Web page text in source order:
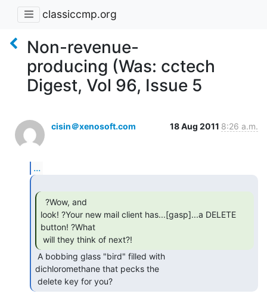
classiccmp.org
Non-revenue-
producing (Was: cctech
Digest, Vol 96, Issue 5
cisin＠xenosoft.com 18 Aug 2011 8:26 a.m.
...
look! ?Your new mail client has...[gasp]...a DELETE
button! ?What
will they think of next?!
dichloromethane that pecks the
delete key for you?